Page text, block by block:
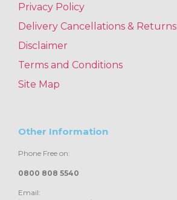
Privacy Policy
Delivery Cancellations & Returns
Disclaimer
Terms and Conditions
Site Map
Other Information
Phone Free on:
0800 808 5540
Email: